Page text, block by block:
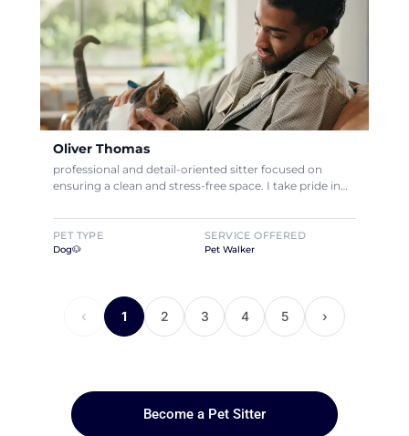
Oliver Thomas
professional and detail-oriented sitter focused on
ensuring a clean and stress-free space. I take pride in…
PET TYPE
Dog🐶
SERVICE OFFERED
Pet Walker
‹ 1 2 3 4 5 ›
Become a Pet Sitter